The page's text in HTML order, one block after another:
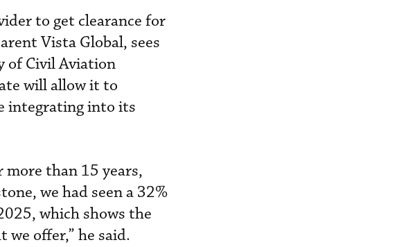
to get clearance for
Vista Global, sees
of Civil Aviation
will allow it to
integrating into its
than 15 years,
we had seen a 32%
which shows the
offer,” he said.